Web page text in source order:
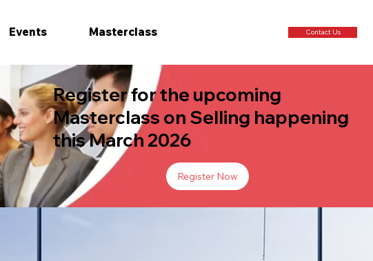
Events Masterclass Contact Us
Register for the upcoming
Masterclass on Selling happening
this March 2026
Register Now